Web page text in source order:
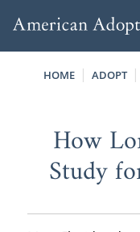
HOME ADOPT
How
Study